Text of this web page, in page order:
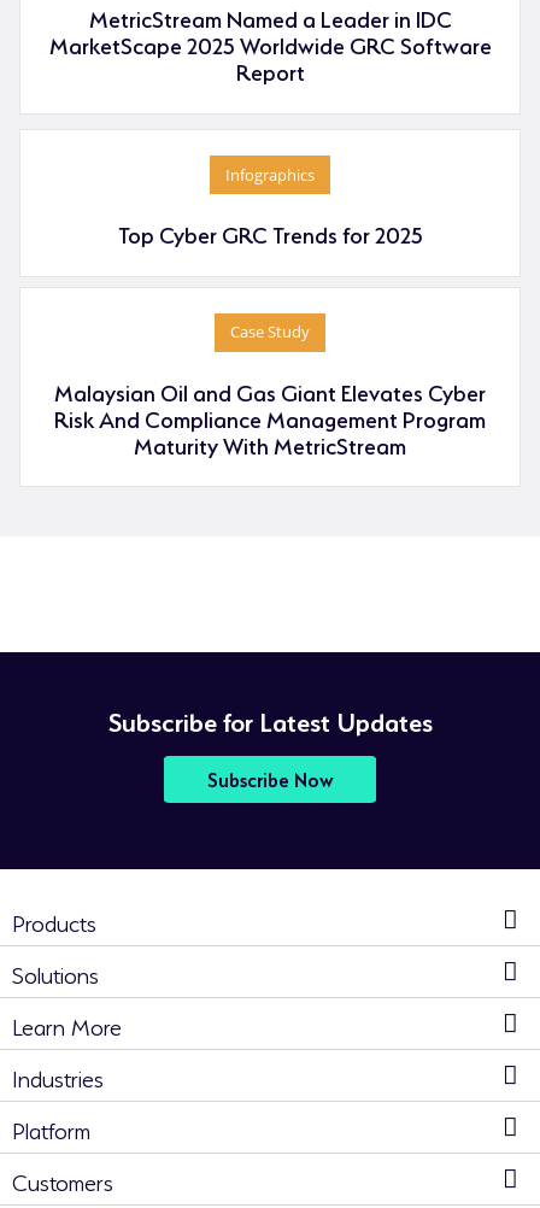
MetricStream Named a Leader in IDC
MarketScape 2025 Worldwide GRC Software
Report
Infographics
Top Cyber GRC Trends for 2025
Case Study
Malaysian Oil and Gas Giant Elevates Cyber
Risk And Compliance Management Program
Maturity With MetricStream
Subscribe for Latest Updates
Subscribe Now
Products
Solutions
Learn More
Industries
Platform
Customers